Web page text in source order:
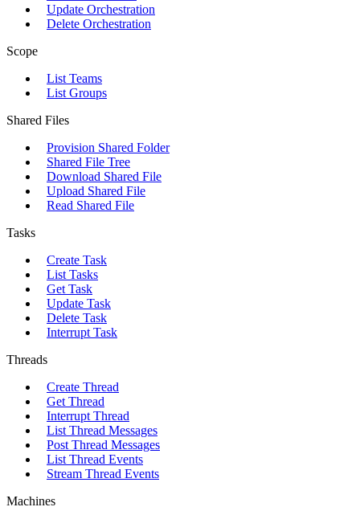
Update Orchestration
Delete Orchestration
Scope
List Teams
List Groups
Shared Files
Provision Shared Folder
Shared File Tree
Download Shared File
Upload Shared File
Read Shared File
Tasks
Create Task
List Tasks
Get Task
Update Task
Delete Task
Interrupt Task
Threads
Create Thread
Get Thread
Interrupt Thread
List Thread Messages
Post Thread Messages
List Thread Events
Stream Thread Events
Machines